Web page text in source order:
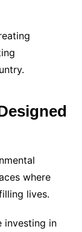
where
lives.
investing in